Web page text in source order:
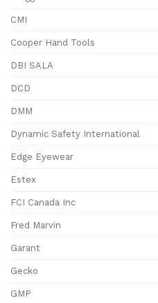
CMI
Cooper Hand Tools
DBI SALA
DCD
DMM
Dynamic Safety International
Edge Eyewear
Estex
FCI Canada Inc
Fred Marvin
Garant
Gecko
GMP